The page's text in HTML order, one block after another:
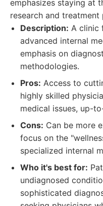
emphasizes staying at
research and treatment
Description: A clinic
advanced internal
emphasis on
methodologies.
Pros: Access to
highly skilled
medical issues, up-
Cons: Can be more
focus on the
specialized internal
Who it's best for:
undiagnosed
sophisticated